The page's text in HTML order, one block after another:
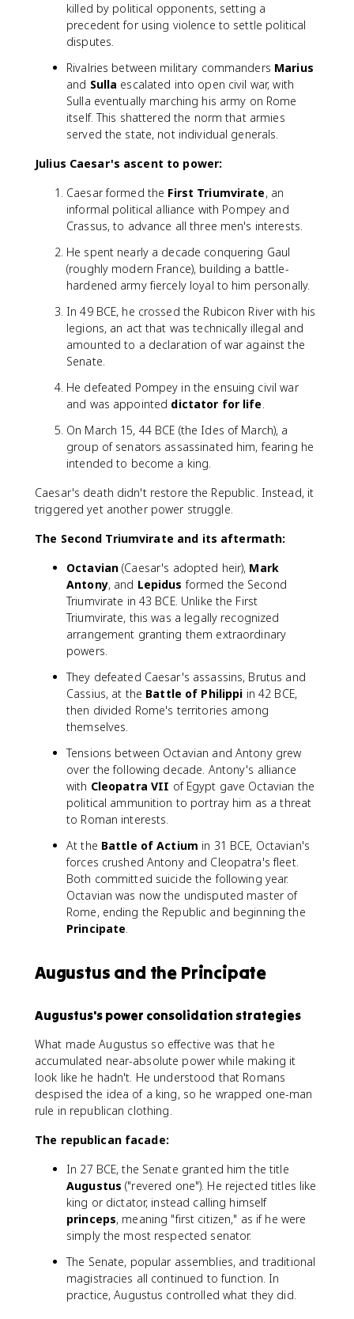
killed by political opponents, setting a
precedent for using violence to settle political
disputes.
Rivalries between military commanders Marius
and Sulla escalated into open civil war, with
Sulla eventually marching his army on Rome
itself. This shattered the norm that armies
served the state, not individual generals.
Julius Caesar's ascent to power:
Caesar formed the First Triumvirate, an
informal political alliance with Pompey and
Crassus, to advance all three men's interests.
He spent nearly a decade conquering Gaul
(roughly modern France), building a battle-
hardened army fiercely loyal to him personally.
In 49 BCE, he crossed the Rubicon River with his
legions, an act that was technically illegal and
amounted to a declaration of war against the
Senate.
He defeated Pompey in the ensuing civil war
and was appointed dictator for life.
On March 15, 44 BCE (the Ides of March), a
group of senators assassinated him, fearing he
intended to become a king.
Caesar's death didn't restore the Republic. Instead, it
triggered yet another power struggle.
The Second Triumvirate and its aftermath:
Octavian (Caesar's adopted heir), Mark
Antony, and Lepidus formed the Second
Triumvirate in 43 BCE. Unlike the First
Triumvirate, this was a legally recognized
arrangement granting them extraordinary
powers.
They defeated Caesar's assassins, Brutus and
Cassius, at the Battle of Philippi in 42 BCE,
then divided Rome's territories among
themselves.
Tensions between Octavian and Antony grew
over the following decade. Antony's alliance
with Cleopatra VII of Egypt gave Octavian the
political ammunition to portray him as a threat
to Roman interests.
At the Battle of Actium in 31 BCE, Octavian's
forces crushed Antony and Cleopatra's fleet.
Both committed suicide the following year.
Octavian was now the undisputed master of
Rome, ending the Republic and beginning the
Principate.
Augustus and the Principate
Augustus's power consolidation strategies
What made Augustus so effective was that he
accumulated near-absolute power while making it
look like he hadn't. He understood that Romans
despised the idea of a king, so he wrapped one-man
rule in republican clothing.
The republican facade:
In 27 BCE, the Senate granted him the title
Augustus ("revered one"). He rejected titles like
king or dictator, instead calling himself
princeps, meaning "first citizen," as if he were
simply the most respected senator.
The Senate, popular assemblies, and traditional
magistracies all continued to function. In
practice, Augustus controlled what they did.